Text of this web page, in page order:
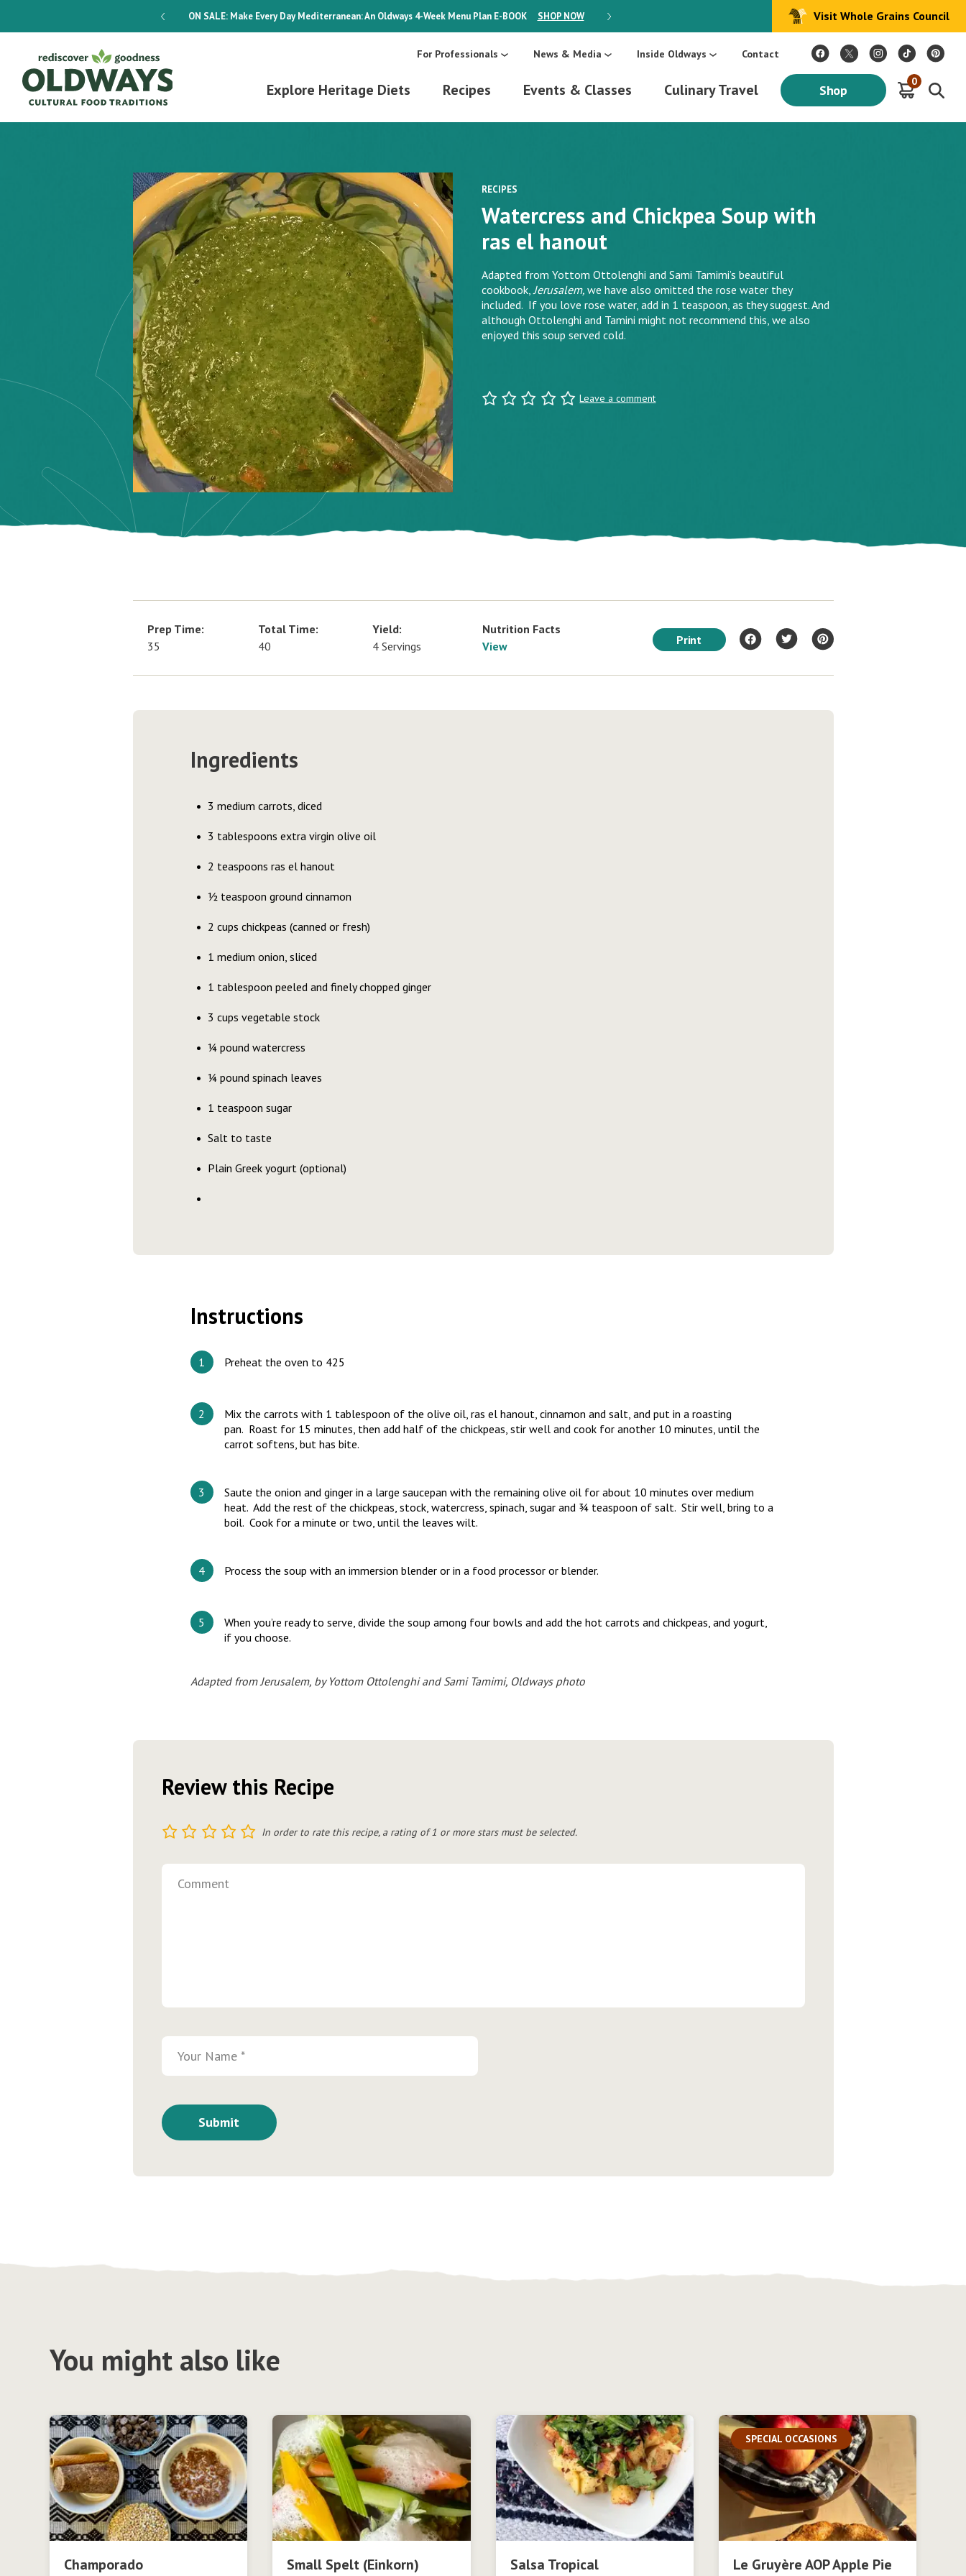
ON SALE:Make Every Day Mediterranean: An Oldways 4-Week Menu Plan E-BOOK SHOP NOW ON SALE: Make Every Day Mediterranean: An Oldways 4-Week Menu Plan E-BOOK
Visit Whole Grains Council
For Professionals News & Media Inside Oldways Contact
Explore Heritage Diets Recipes Events & Classes Culinary Travel Shop
0
RECIPES
Watercress and Chickpea Soup with
ras el hanout
Adapted from Yottom Ottolenghi and Sami Tamimi’s beautiful
cookbook,Jerusalem, we have also omitted the rose water they
included. If you love rose water, add in 1 teaspoon, as they suggest. And
although Ottolenghi and Tamini might not recommend this, we also
enjoyed this soup served cold.
Leave a comment
Prep Time:
35
Total Time:
40
Yield:
4 Servings
Nutrition Facts
View
Print
Ingredients
3 medium carrots, diced
3 tablespoons extra virgin olive oil
2 teaspoons ras el hanout
½ teaspoon ground cinnamon
2 cups chickpeas (canned or fresh)
1 medium onion, sliced
1 tablespoon peeled and finely chopped ginger
3 cups vegetable stock
¼ pound watercress
¼ pound spinach leaves
1 teaspoon sugar
Salt to taste
Plain Greek yogurt (optional)
Instructions
Preheat the oven to 425
Mix the carrots with 1 tablespoon of the olive oil, ras el hanout, cinnamon and salt, and put in a roasting
pan. Roast for 15 minutes, then add half of the chickpeas, stir well and cook for another 10 minutes, until the
carrot softens, but has bite.
Saute the onion and ginger in a large saucepan with the remaining olive oil for about 10 minutes over medium
heat. Add the rest of the chickpeas, stock, watercress, spinach, sugar and ¾ teaspoon of salt. Stir well, bring to a
boil. Cook for a minute or two, until the leaves wilt.
Process the soup with an immersion blender or in a food processor or blender.
When you’re ready to serve, divide the soup among four bowls and add the hot carrots and chickpeas, and yogurt,
if you choose.
Adapted from Jerusalem, by Yottom Ottolenghi and Sami Tamimi, Oldways photo
Review this Recipe
5
4
3
2 In order to rate this recipe, a rating of 1 or more stars must be selected.
You might also like
Champorado
Small Spelt (Einkorn)
Salsa Tropical
SPECIAL OCCASIONS
Le Gruyère AOP Apple Pie